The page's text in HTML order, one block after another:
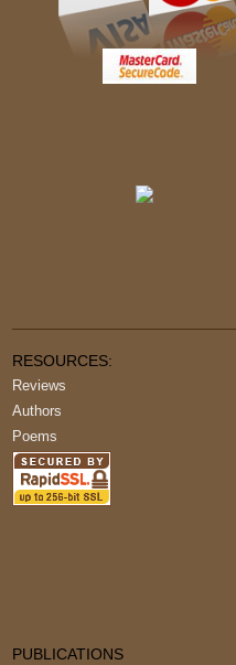
RESOURCES:
Reviews
Authors
Poems
PUBLICATIONS